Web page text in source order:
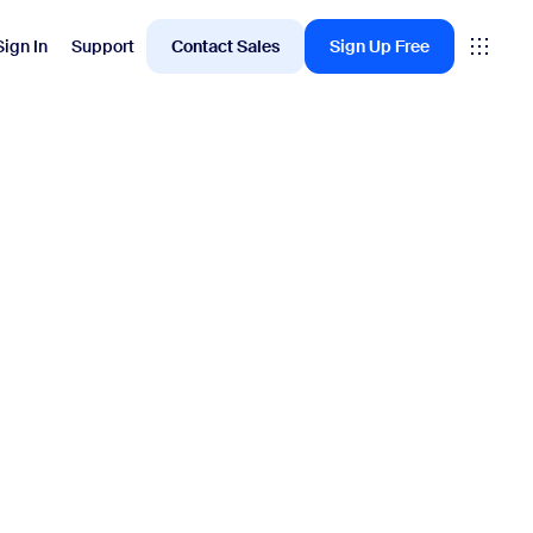
In Support Contact Sales Sign Up Free